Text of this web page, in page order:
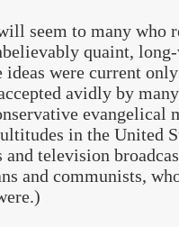
seem to many who
quaint,
ideas were current
avidly by
evangelical
in the United
television
and communists,